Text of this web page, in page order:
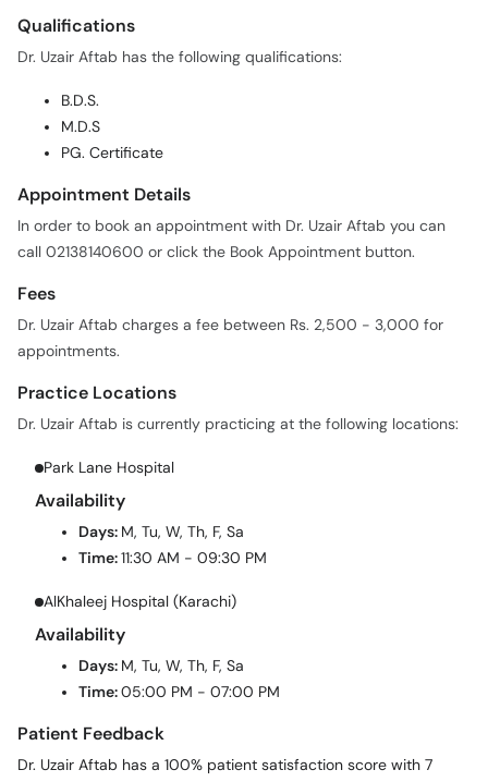
Qualifications
Dr. Uzair Aftab has the following qualifications:
B.D.S.
M.D.S
PG. Certificate
Appointment Details
In order to book an appointment with Dr. Uzair Aftab you can
call 02138140600 or click the Book Appointment button.
Fees
Dr. Uzair Aftab charges a fee between Rs. 2,500 - 3,000 for
appointments.
Practice Locations
Dr. Uzair Aftab is currently practicing at the following locations:
Park Lane Hospital
Availability
Days: M, Tu, W, Th, F, Sa
Time:11:30 AM - 09:30 PM
AlKhaleej Hospital (Karachi)
Availability
Days: M, Tu, W, Th, F, Sa
Time:05:00 PM - 07:00 PM
Patient Feedback
Dr. Uzair Aftab has a 100% patient satisfaction score with 7